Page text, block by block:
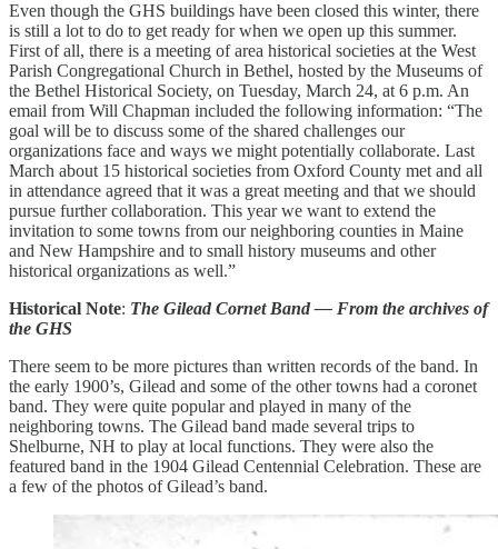
Even though the GHS buildings have been closed this winter, there
is still a lot to do to get ready for when we open up this summer.
First of all, there is a meeting of area historical societies at the West
Parish Congregational Church in Bethel, hosted by the Museums of
the Bethel Historical Society, on Tuesday, March 24, at 6 p.m. An
email from Will Chapman included the following information: “The
goal will be to discuss some of the shared challenges our
organizations face and ways we might potentially collaborate. Last
March about 15 historical societies from Oxford County met and all
in attendance agreed that it was a great meeting and that we should
pursue further collaboration. This year we want to extend the
invitation to some towns from our neighboring counties in Maine
and New Hampshire and to small history museums and other
historical organizations as well.”
Historical Note: The Gilead Cornet Band — From the archives of
the GHS
There seem to be more pictures than written records of the band. In
the early 1900’s, Gilead and some of the other towns had a coronet
band. They were quite popular and played in many of the
neighboring towns. The Gilead band made several trips to
Shelburne, NH to play at local functions. They were also the
featured band in the 1904 Gilead Centennial Celebration. These are
a few of the photos of Gilead’s band.